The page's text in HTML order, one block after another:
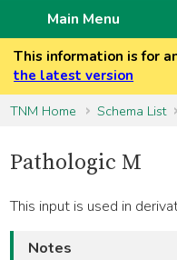
Main Menu
This information is for
the latest version
TNM Home
Schema List
Pathologic M
This input is used in
Notes